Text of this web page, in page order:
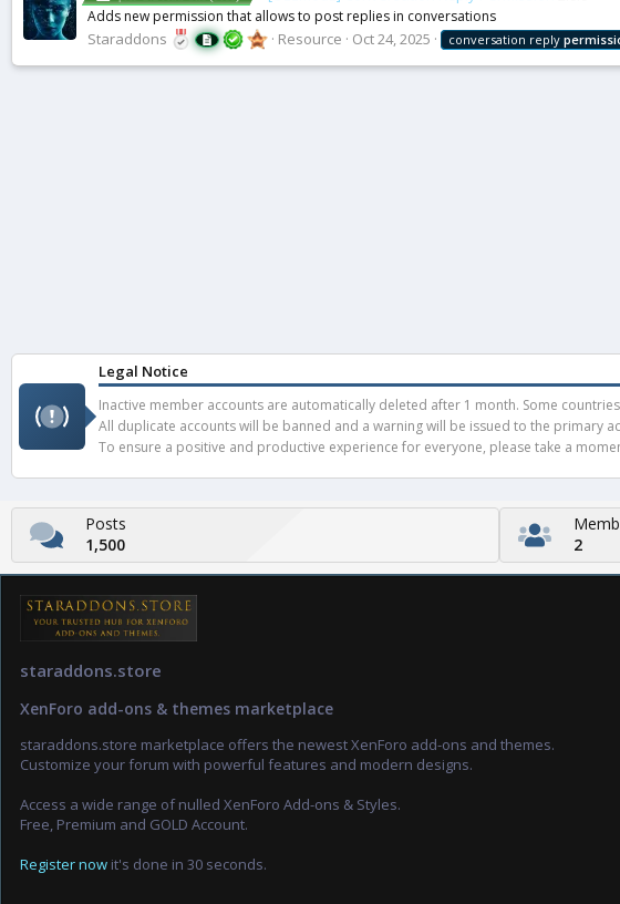
Adds new permission that allows to post replies in conversations
Staraddons Resource Oct 24, 2025 conversation reply
Legal Notice
Inactive member accounts are automatically deleted after 1 month. Some
All duplicate accounts will be banned and a warning will be issued to the primary
To ensure a positive and productive experience for everyone, please take a
Posts
1,500
2
staraddons.store
XenForo add-ons & themes marketplace
staraddons.store marketplace offers the newest XenForo add-ons and themes.
Customize your forum with powerful features and modern designs.
Access a wide range of nulled XenForo Add-ons & Styles.
Free, Premium and GOLD Account.
Register now it's done in 30 seconds.